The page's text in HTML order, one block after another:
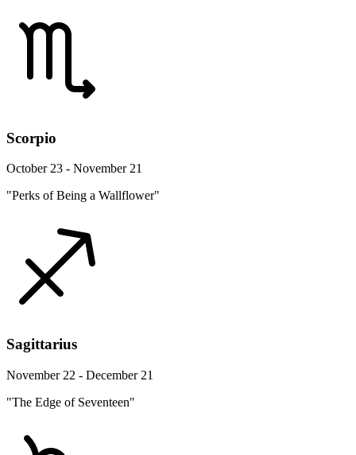
Scorpio
October 23 - November 21
"Perks of Being a Wallflower"
Sagittarius
November 22 - December 21
"The Edge of Seventeen"